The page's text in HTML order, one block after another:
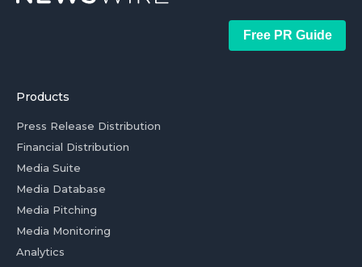
Free PR Guide
Products
Press Release Distribution
Financial Distribution
Media Suite
Media Database
Media Pitching
Media Monitoring
Analytics